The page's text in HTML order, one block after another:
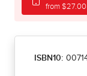
from $27.00
ISBN10: